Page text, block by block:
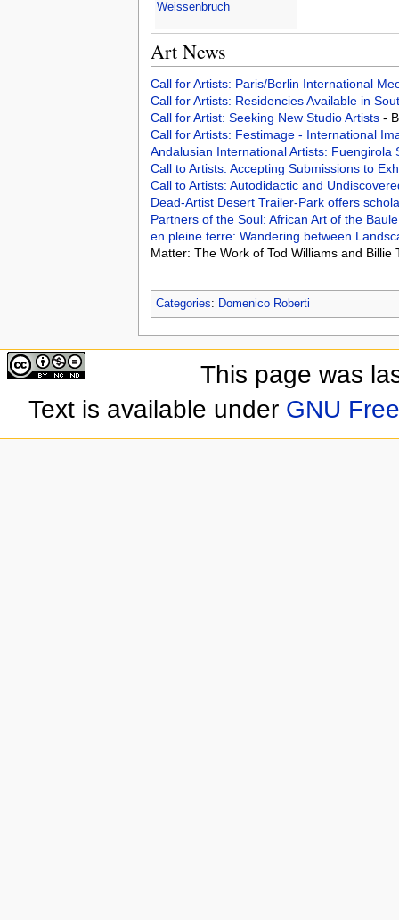
Weissenbruch
Art News
Call for Artists: Paris/Berlin International
Call for Artists: Residencies Available in
Call for Artist: Seeking New Studio Artists -
Call for Artists: Festimage - International
Andalusian International Artists: Fuengirola
Call to Artists: Accepting Submissions to
Call to Artists: Autodidactic and
Dead-Artist Desert Trailer-Park offers
Partners of the Soul: African Art of the
en pleine terre: Wandering between
Matter: The Work of Tod Williams and Billie
Categories: Domenico Roberti
This page was
Text is available under GNU